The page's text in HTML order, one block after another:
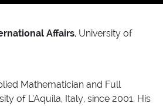
Affairs, University of
Mathematician and Full
of L’Aquila, Italy, since 2001. His